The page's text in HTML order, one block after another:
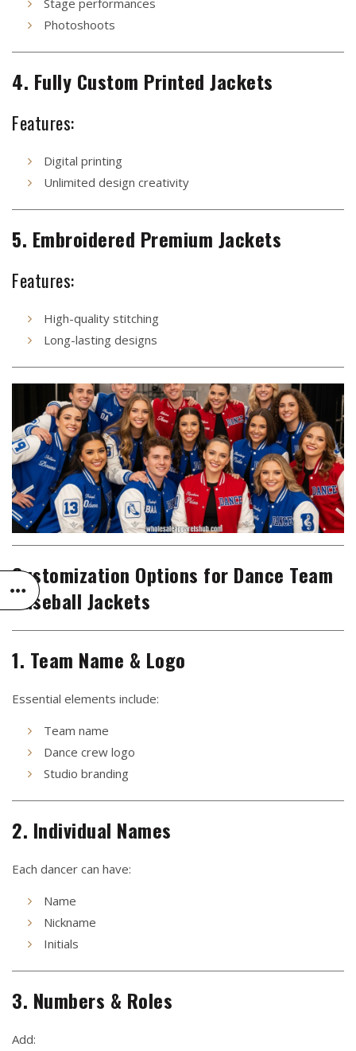
Stage performances
Photoshoots
4. Fully Custom Printed Jackets
Features:
Digital printing
Unlimited design creativity
5. Embroidered Premium Jackets
Features:
High-quality stitching
Long-lasting designs
Customization Options for Dance Team
Baseball Jackets
1. Team Name & Logo
Essential elements include:
Team name
Dance crew logo
Studio branding
2. Individual Names
Each dancer can have:
Name
Nickname
Initials
3. Numbers & Roles
Add: